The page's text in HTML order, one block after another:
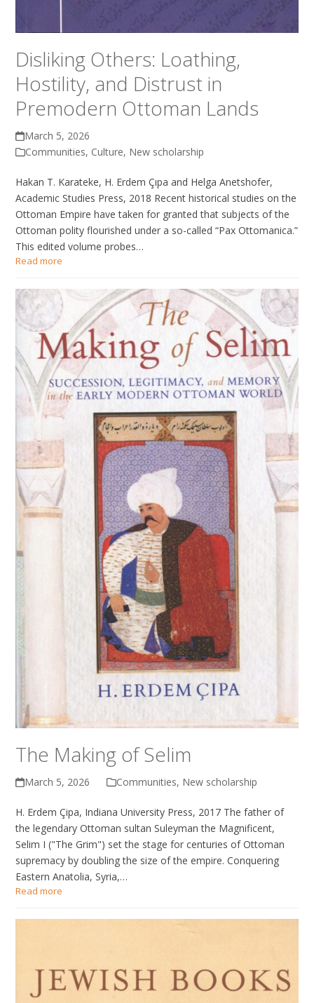
Disliking Others: Loathing,
Hostility, and Distrust in
Premodern Ottoman Lands
March 5, 2026
Communities, Culture, New scholarship
Hakan T. Karateke, H. Erdem Çıpa and Helga Anetshofer,
Academic Studies Press, 2018 Recent historical studies on the
Ottoman Empire have taken for granted that subjects of the
Ottoman polity flourished under a so-called “Pax Ottomanica.”
This edited volume probes…
Read more
The Making of Selim
March 5, 2026 Communities, New scholarship
H. Erdem Çipa, Indiana University Press, 2017 The father of
the legendary Ottoman sultan Suleyman the Magnificent,
Selim I ("The Grim") set the stage for centuries of Ottoman
supremacy by doubling the size of the empire. Conquering
Eastern Anatolia, Syria,…
Read more